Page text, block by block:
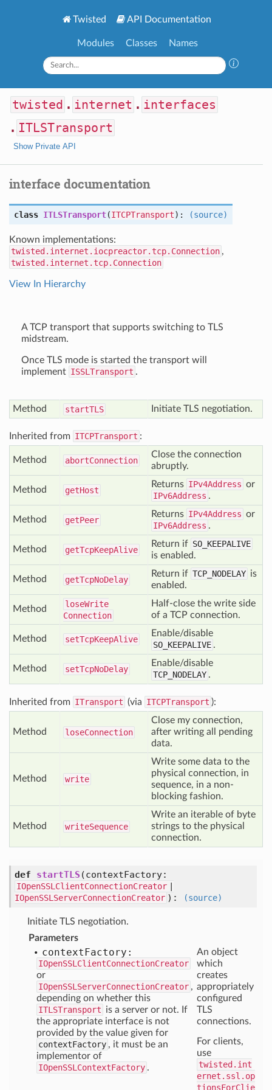
Twisted API Documentation
Modules Classes Names
twisted . internet . interfaces
. ITLSTransport
Show Private API
interface documentation
class ITLSTransport(ITCPTransport): (source)
Known implementations:
twisted.internet.iocpreactor.tcp.Connection ,
twisted.internet.tcp.Connection
View In Hierarchy
A TCP transport that supports switching to TLS
midstream.
Once TLS mode is started the transport will
implement ISSLTransport .
Method startTLS Initiate TLS negotiation.
Inherited from ITCPTransport :
Method abortConnection
Close the connection
abruptly.
Method getHost
Returns IPv4Address or
IPv6Address .
Method getPeer
Returns IPv4Address or
IPv6Address .
Method getTcpKeepAlive
Return if SO_KEEPALIVE
is enabled.
Method getTcpNoDelay
Return if TCP_NODELAY is
enabled.
Method loseWrite
Connection
Half-close the write side
of a TCP connection.
Method setTcpKeepAlive
Enable/disable
SO_KEEPALIVE .
Method setTcpNoDelay
Enable/disable
TCP_NODELAY .
Inherited from ITransport (via ITCPTransport ):
Method loseConnection
Close my connection,
after writing all pending
data.
Method write
Write some data to the
physical connection, in
sequence, in a non-
blocking fashion.
Method writeSequence
Write an iterable of byte
strings to the physical
connection.
def startTLS (contextFactory:
IOpenSSLClientConnectionCreator
IOpenSSLServerConnectionCreator ): (source)
Initiate TLS negotiation.
Parameters
contextFactory:
IOpenSSLClientConnectionCreator
or
IOpenSSLServerConnectionCreator ,
depending on whether this
ITLSTransport is a server or not. If
the appropriate interface is not
provided by the value given for
contextFactory , it must be an
implementor of
IOpenSSLContextFactory .
An object
which
creates
appropriately
configured
TLS
connections.
For clients,
use
twisted.int
ernet.ssl.op
tionsForClie